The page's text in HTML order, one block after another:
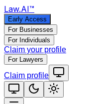
Law.AI™
Early Access
For Businesses
For Individuals
Claim your profile
For Lawyers
Claim profile